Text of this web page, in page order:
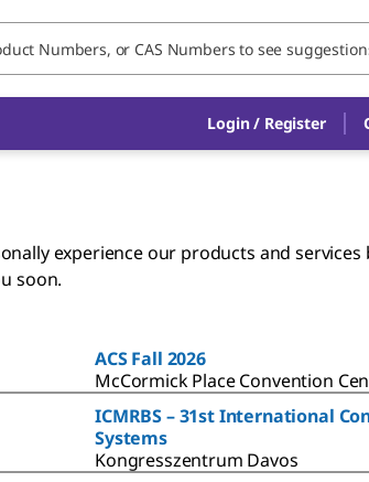
Login / Register
experience our products and
soon.
ACS Fall 2026
McCormick Place Convention
ICMRBS – 31st International
Systems
Kongresszentrum Davos